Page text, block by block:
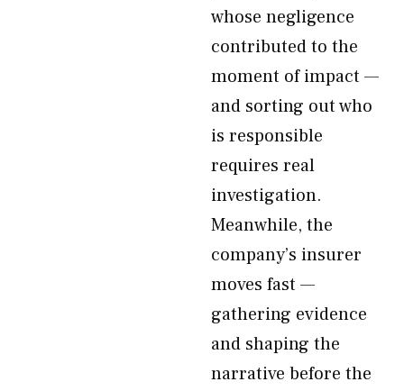
whose negligence
contributed to the
moment of impact —
and sorting out who
is responsible
requires real
investigation.
Meanwhile, the
company’s insurer
moves fast —
gathering evidence
and shaping the
narrative before the